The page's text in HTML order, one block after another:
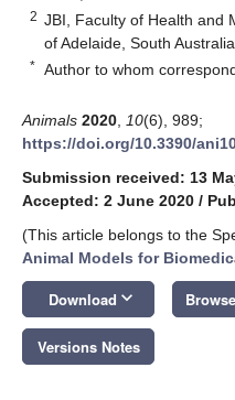
2 JBI, Faculty of Health and
of Adelaide, South
* Author to whom
Animals 2020 10(6), 989;
https://doi.org/10.3390/
Submission received: 13
Accepted: 2 June 2020 /
(This article belongs to the
Animal Models for
Download keyboard_arrow_down
Versions Notes